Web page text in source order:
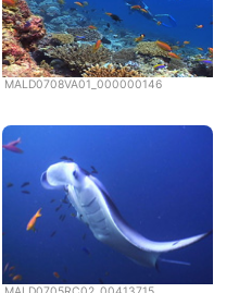
MALD0708VA01_000000146